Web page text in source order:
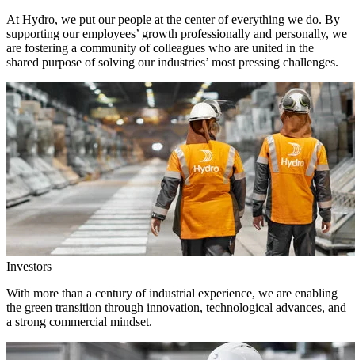
At Hydro, we put our people at the center of everything we do. By
supporting our employees’ growth professionally and personally, we
are fostering a community of colleagues who are united in the
shared purpose of solving our industries’ most pressing challenges.
Investors
With more than a century of industrial experience, we are enabling
the green transition through innovation, technological advances, and
a strong commercial mindset.